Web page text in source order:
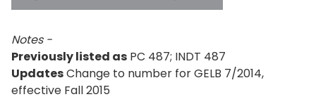
Notes -
Previously listed as PC 487; INDT 487
UpdatesChange to number for GELB 7/2014,
effective Fall 2015